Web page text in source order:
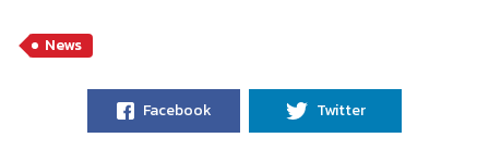
News
Facebook Twitter